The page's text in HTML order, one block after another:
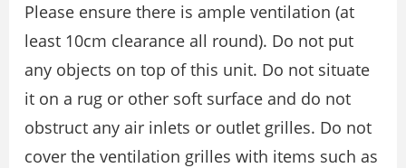
Please ensure there is ample ventilation (at
least 10cm clearance all round). Do not put
any objects on top of this unit. Do not situate
it on a rug or other soft surface and do not
obstruct any air inlets or outlet grilles. Do not
cover the ventilation grilles with items such as